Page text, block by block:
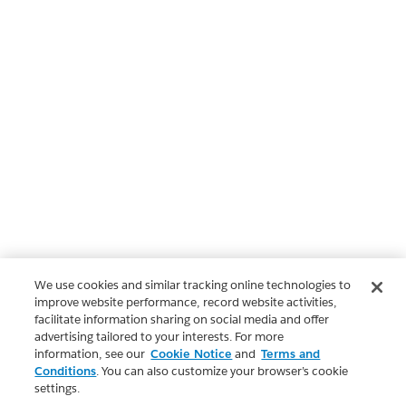
We use cookies and similar tracking online technologies to
improve website performance, record website activities,
facilitate information sharing on social media and offer
advertising tailored to your interests. For more
information, see our Cookie Notice and Terms and
Conditions. You can also customize your browser’s cookie
settings.